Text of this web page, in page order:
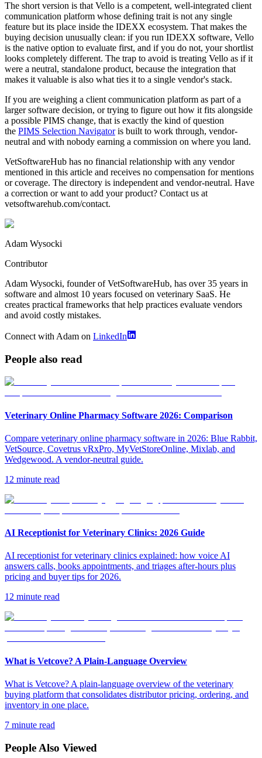
The short version is that Vello is a competent, well-integrated client
communication platform whose defining trait is not any single
feature but its place inside the IDEXX ecosystem. That makes the
buying decision unusually clean: if you run IDEXX software, Vello
is the native option to evaluate first, and if you do not, your shortlist
looks completely different. The trap to avoid is treating Vello as if it
were a neutral, standalone product, because the integration that
makes it valuable is also what ties it to a single vendor's stack.
If you are weighing a client communication platform as part of a
larger software decision, or trying to figure out how it fits alongside
a possible PIMS change, that is exactly the kind of question
the PIMS Selection Navigatoris built to work through, vendor-
neutral and with nobody earning a commission on where you land.
VetSoftwareHub has no financial relationship with any vendor
mentioned in this article and receives no compensation for mentions
or coverage. The directory is independent and vendor-neutral. Have
a correction or want to add your product? Contact us at
vetsoftwarehub.com/contact.
Adam Wysocki
Contributor
Adam Wysocki, founder of VetSoftwareHub, has over 35 years in
software and almost 10 years focused on veterinary SaaS. He
creates practical frameworks that help practices evaluate vendors
and avoid costly mistakes.
Connect with Adam on LinkedIn
People also read
Veterinary Online Pharmacy Software 2026: Comparison
Compare veterinary online pharmacy software in 2026: Blue Rabbit,
VetSource, Covetrus vRxPro, MyVetStoreOnline, Mixlab, and
Wedgewood. A vendor-neutral guide.
12 minute read
AI Receptionist for Veterinary Clinics: 2026 Guide
AI receptionist for veterinary clinics explained: how voice AI
answers calls, books appointments, and triages after-hours plus
pricing and buyer tips for 2026.
12 minute read
What is Vetcove? A Plain-Language Overview
What is Vetcove? A plain-language overview of the veterinary
buying platform that consolidates distributor pricing, ordering, and
inventory in one place.
7 minute read
People Also Viewed